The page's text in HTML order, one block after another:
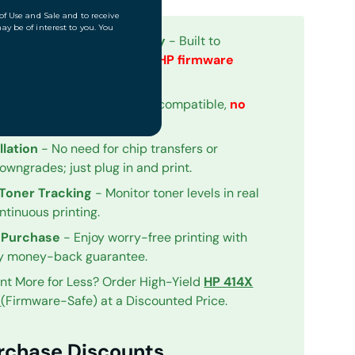
for Firmware Compatibility - Built to
the newest HP firmware
- Fully compatible, no
- No need for chip transfers or
just plug in and print.
Tracking - Monitor toner levels in real
printing.
- Enjoy worry-free printing with
money-back guarantee.
More for Less? Order High-Yield HP 414X
(Firmware-Safe) at a Discounted Price.